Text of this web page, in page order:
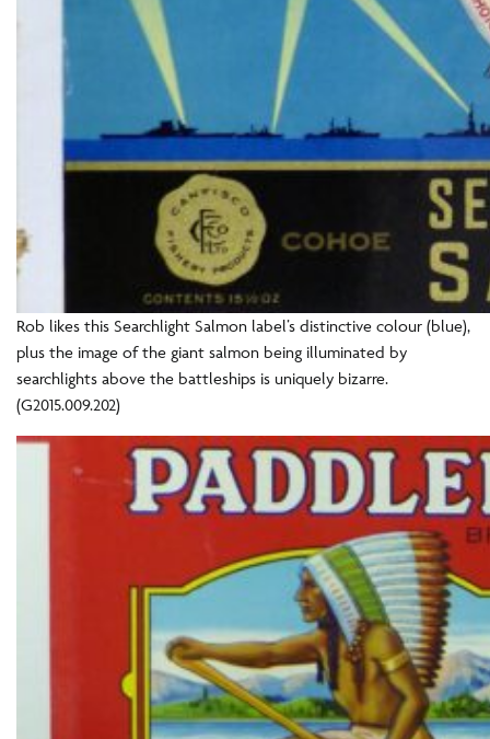
Rob likes this Searchlight Salmon label’s distinctive colour (blue),
plus the image of the giant salmon being illuminated by
searchlights above the battleships is uniquely bizarre.
(G2015.009.202)